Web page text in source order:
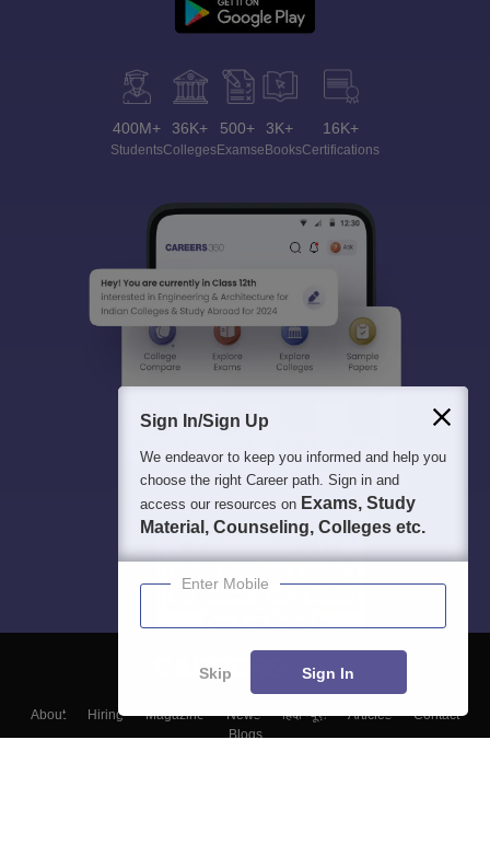
400M+
Students
36K+
Colleges
500+
Exams
3K+
eBooks
16K+
Certifications
About Hiring Magazine News हिंदी न्यूज़ Articles
Contact
Blogs
Sign In/Sign Up
We endeavor to keep you informed and help you
choose the right Career path. Sign in and
access our resources on Exams, Study
Material, Counseling, Colleges etc.
Enter Mobile
Skip Sign In